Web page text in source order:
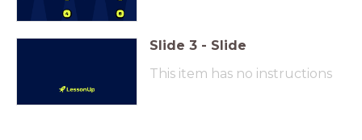
4 8
Slide 3 - Slide
This item has no instructions